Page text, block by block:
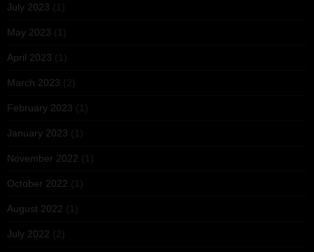
July 2023 (1)
May 2023 (1)
April 2023 (1)
March 2023 (2)
February 2023 (1)
January 2023 (1)
November 2022 (1)
October 2022 (1)
August 2022 (1)
July 2022 (2)